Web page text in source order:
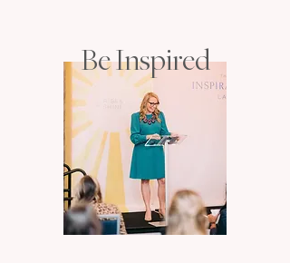
Be Inspired